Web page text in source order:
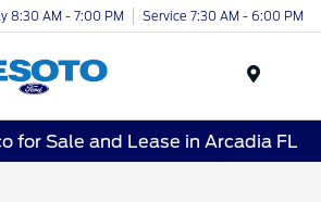
8:30 AM - 7:00 PM Service 7:30 AM - 6:00 PM
for Sale and Lease in Arcadia FL